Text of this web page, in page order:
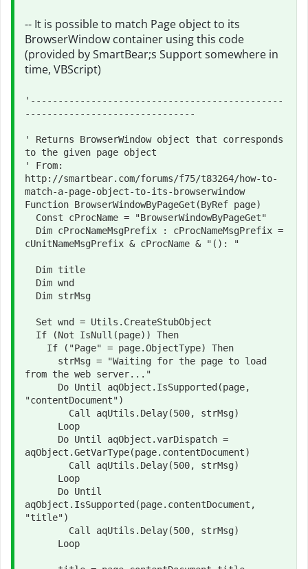
-- It is possible to match Page object to its
BrowserWindow container using this code
(provided by SmartBear;s Support somewhere in
time, VBScript)
'----------------------------------------------
-------------------------------
' Returns BrowserWindow object that corresponds
to the given page object
' From:
http://smartbear.com/forums/f75/t83264/how-to-
match-a-page-object-to-its-browserwindow
Function BrowserWindowByPageGet(ByRef page)
cUnitNameMsgPrefix & cProcName & "(): "
from the web server..."
"contentDocument")
aqObject.GetVarType(page.contentDocument)
aqObject.IsSupported(page.contentDocument,
"title")